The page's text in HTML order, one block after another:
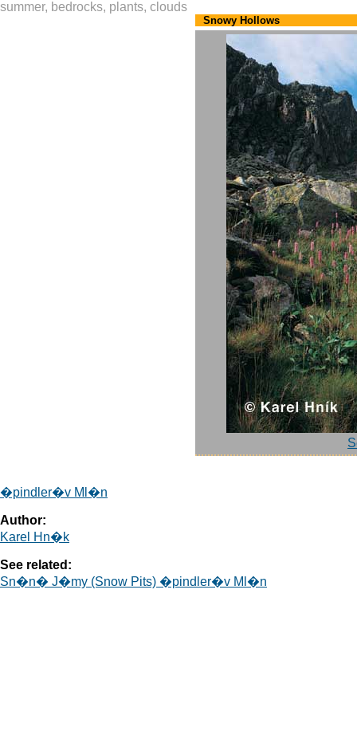
summer, bedrocks, plants, clouds
Snowy Hollows
�pindler�v Ml�n
Author:
Karel Hn�k
See related:
Sn�n� J�my (Snow Pits) �pindler�v Ml�n